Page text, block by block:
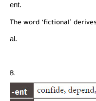
ent.
The word ‘fictional’
al.
B.